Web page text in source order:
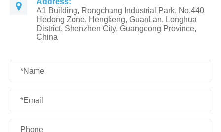
Address:
A1 Building, Rongchang Industrial Park, No.440
Hedong Zone, Hengkeng, GuanLan, Longhua
District, Shenzhen City, Guangdong Province,
China